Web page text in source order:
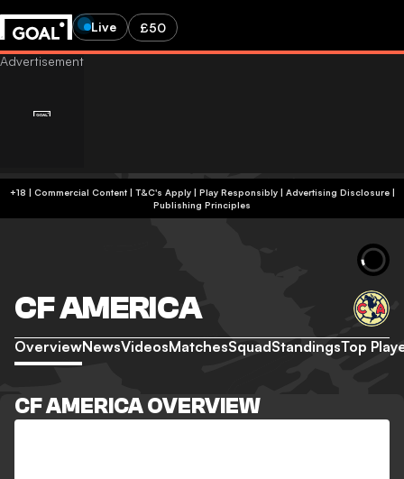
Live £50
+18 | Commercial Content | T&C's Apply | Play Responsibly| Advertising Disclosure|
Publishing Principles
CF AMERICA
OverviewNewsVideosMatchesSquadStandingsTop
CF AMERICA OVERVIEW